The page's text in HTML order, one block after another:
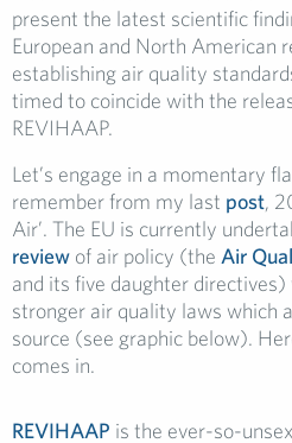
present the latest scientific
European and North American
establishing air quality
timed to coincide with the
REVIHAAP.
Let’s engage in a momentary
remember from my last post,
Air’. The EU is currently
review of air policy (the Air
and its five daughter
stronger air quality laws which
source (see graphic below).
comes in.
REVIHAAP is the ever-so-